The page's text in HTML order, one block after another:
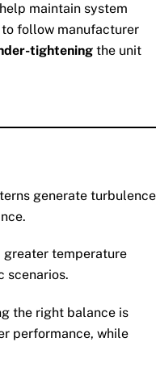
maintain system
follow manufacturer
tightening the unit
generate turbulence
greater temperature
scenarios.
the right balance is
performance, while